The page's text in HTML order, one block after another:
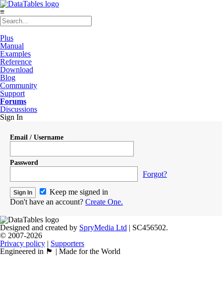
≡
Plus
Manual
Examples
Reference
Download
Blog
Community
Support
Forums
Discussions
Sign In
Email / Username
Password
Forgot?
Keep me signed in
Don't have an account? Create One.
Designed and created by SpryMedia Ltd | SC456502.
© 2007-2026
Privacy policy | Supporters
Engineered in 🏴󠁧󠁢󠁳󠁣󠁴󠁿 | Made for the World